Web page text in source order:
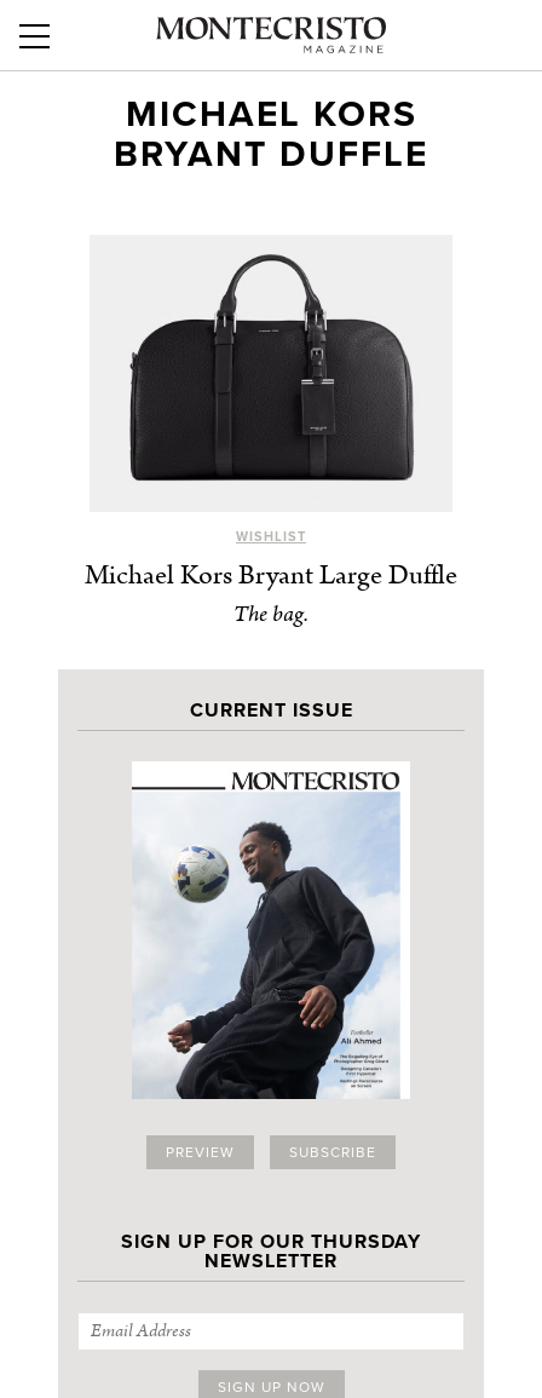
MICHAEL KORS
BRYANT DUFFLE
WISHLIST
Michael Kors Bryant Large Duffle
The bag.
CURRENT ISSUE
PREVIEW SUBSCRIBE
SIGN UP FOR OUR THURSDAY
NEWSLETTER